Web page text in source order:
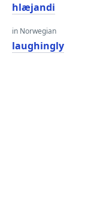
hlæjandi
in Norwegian
laughingly